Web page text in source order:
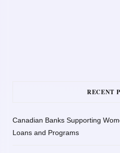
RECENT
Canadian Banks Supporting
Loans and Programs